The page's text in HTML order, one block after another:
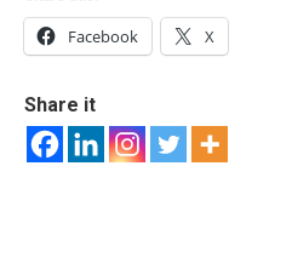
Facebook X
Share it